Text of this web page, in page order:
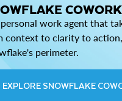
COWORK
work agent that
context to clarity to
perimeter.
EXPLORE SNOWFLAKE